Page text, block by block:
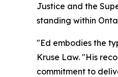
Justice and the
standing within
"Ed embodies the
Kruse Law. "His
commitment to